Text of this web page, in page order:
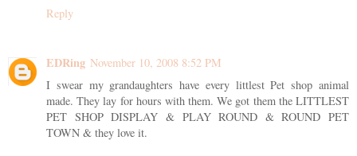
Reply
EDRing November 10, 2008 8:52 PM
I swear my grandaughters have every littlest Pet shop animal
made. They lay for hours with them. We got them the LITTLEST
PET SHOP DISPLAY & PLAY ROUND & ROUND PET
TOWN & they love it.